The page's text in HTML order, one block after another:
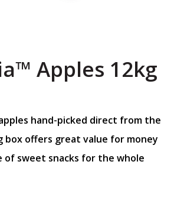
Apples 12kg
hand-picked direct from the
box offers great value for money
of sweet snacks for the whole